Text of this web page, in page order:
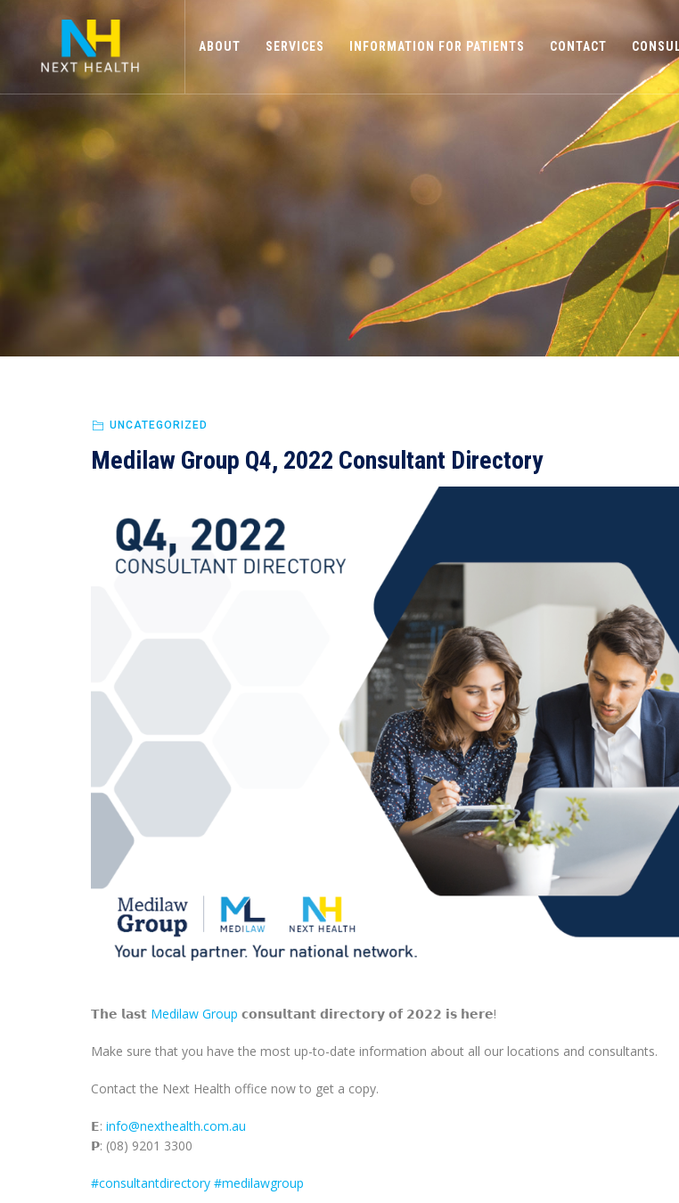
ABOUT SERVICES INFORMATION FOR PATIENTS CONTACT
UNCATEGORIZED
Medilaw Group Q4, 2022 Consultant Directory
𝗧𝗵𝗲 𝗹𝗮𝘀𝘁 Medilaw Group 𝗰𝗼𝗻𝘀𝘂𝗹𝘁𝗮𝗻𝘁 𝗱𝗶𝗿𝗲𝗰𝘁𝗼𝗿𝘆 𝗼𝗳 𝟮𝟬𝟮𝟮 𝗶𝘀 𝗵𝗲𝗿𝗲!
Make sure that you have the most up-to-date information about all our locations and consultants.
Contact the Next Health office now to get a copy.
𝗘: info@nexthealth.com.au
𝗣: (08) 9201 3300
#consultantdirectory #medilawgroup